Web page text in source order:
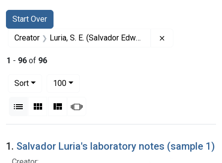
Search
Search Constraints
Start Over
You searched for:
Creator Luria, S. E. (Salvador Edward), 1912-1991
1 - 96 of 96
Sort
100per page
List Gallery MasonrySlideshow
Search Results
1. Salvador Luria's laboratory notes (sample 1)